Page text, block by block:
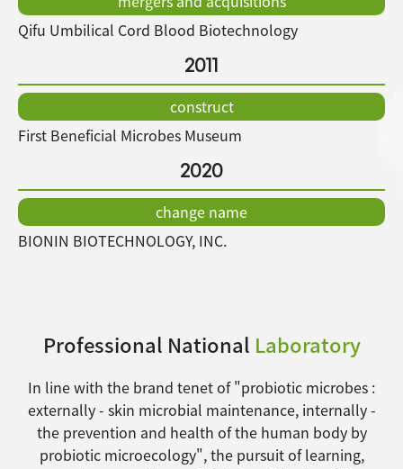
Qifu Umbilical Cord Blood Biotechnology
2011
construct
First Beneficial Microbes Museum
2020
change name
BIONIN BIOTECHNOLOGY, INC.
Professional National Laboratory
In line with the brand tenet of "probiotic microbes :
externally - skin microbial maintenance, internally -
the prevention and health of the human body by
probiotic microecology", the pursuit of learning,